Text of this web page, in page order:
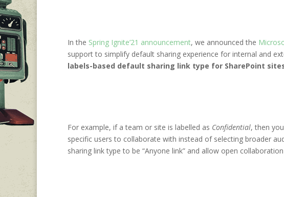
In the Spring Ignite’21 announcement, we announced the
support to simplify default sharing experience for internal and
labels-based default sharing link type for SharePoint
For example, if a team or site is labelled as Confidential, then
specific users to collaborate with instead of selecting broader
sharing link type to be “Anyone link” and allow open